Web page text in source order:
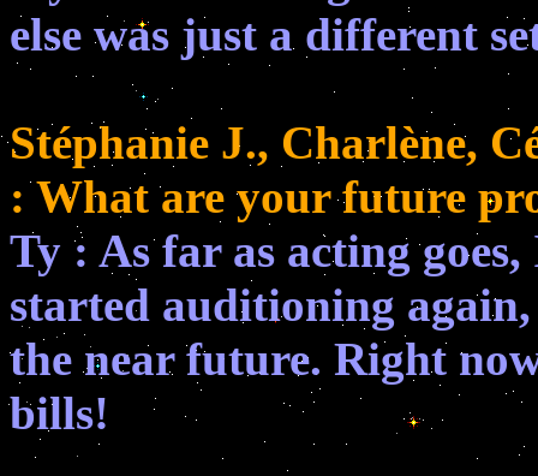
else was just a different
Stéphanie J., Charlène,
: What are your future
Ty : As far as acting
started auditioning
the near future. Right
bills!